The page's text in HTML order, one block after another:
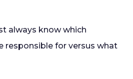
always know which
responsible for versus what